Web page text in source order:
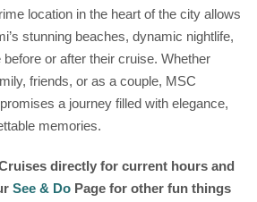
location in the heart of the city allows
stunning beaches, dynamic nightlife,
or after their cruise. Whether
friends, or as a couple, MSC
a journey filled with elegance,
memories.
directly for current hours and
See & Do Page for other fun things